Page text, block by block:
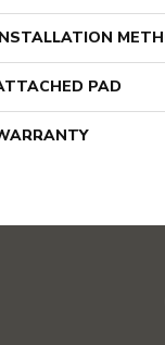
PAD